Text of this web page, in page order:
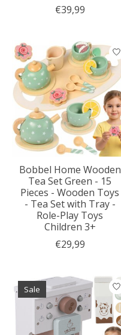
€39,99
Bobbel Home Wooden
Tea Set Green - 15
Pieces - Wooden Toys
- Tea Set with Tray -
Role-Play Toys
Children 3+
€29,99
Sale